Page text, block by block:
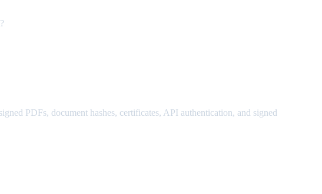
PDFs, document hashes, certificates, API authentication, and signed